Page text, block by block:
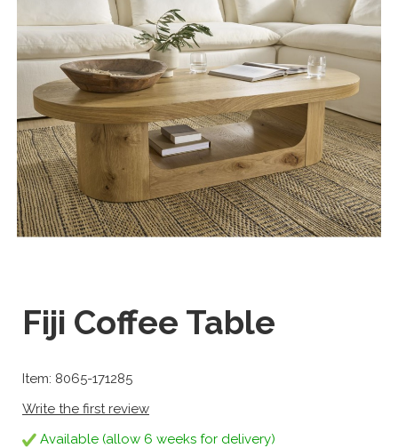
Fiji Coffee Table
Item: 8065-171285
Write the first review
Available (allow 6 weeks for delivery)